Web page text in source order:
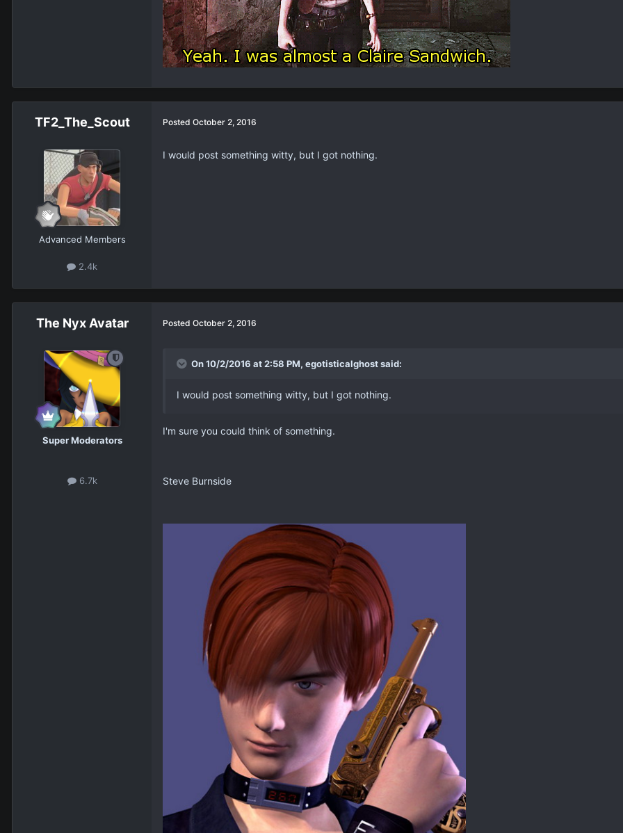
TF2_The_Scout
Advanced Members
2.4k
Posted October 2, 2016
I would post something witty, but I got nothing.
The Nyx Avatar
Super Moderators
6.7k
Posted October 2, 2016
On 10/2/2016 at 2:58 PM, egotisticalghost said:
I would post something witty, but I got nothing.
I'm sure you could think of something.
Steve Burnside